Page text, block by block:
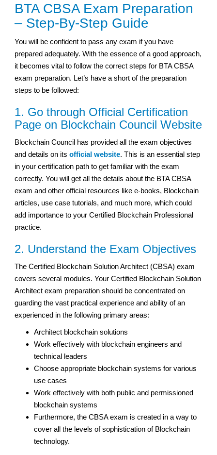
BTA CBSA Exam Preparation
– Step-By-Step Guide
You will be confident to pass any exam if you have
prepared adequately. With the essence of a good approach,
it becomes vital to follow the correct steps for BTA CBSA
exam preparation. Let’s have a short of the preparation
steps to be followed:
1. Go through Official Certification
Page on Blockchain Council Website
Blockchain Council has provided all the exam objectives
and details on its official website. This is an essential step
in your certification path to get familiar with the exam
correctly. You will get all the details about the BTA CBSA
exam and other official resources like e-books, Blockchain
articles, use case tutorials, and much more, which could
add importance to your Certified Blockchain Professional
practice.
2. Understand the Exam Objectives
The Certified Blockchain Solution Architect (CBSA) exam
covers several modules. Your Certified Blockchain Solution
Architect exam preparation should be concentrated on
guarding the vast practical experience and ability of an
experienced in the following primary areas:
Architect blockchain solutions
Work effectively with blockchain engineers and
technical leaders
Choose appropriate blockchain systems for various
use cases
Work effectively with both public and permissioned
blockchain systems
Furthermore, the CBSA exam is created in a way to
cover all the levels of sophistication of Blockchain
technology.